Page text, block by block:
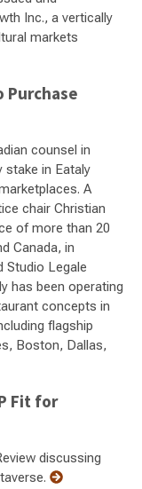
Inc., a vertically
markets
Purchase
counsel in
stake in Eataly
A
chair Christian
of more than 20
Canada, in
Studio Legale
has been operating
concepts in
flagship
Boston, Dallas,
Fit for
discussing